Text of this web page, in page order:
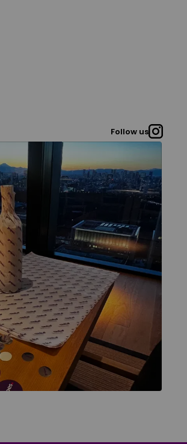
Follow us